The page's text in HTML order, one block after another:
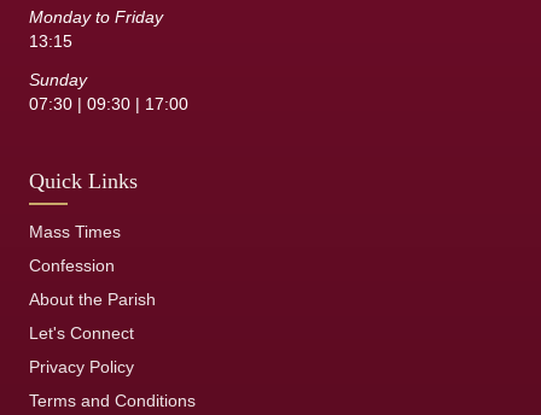
Monday to Friday
13:15
Sunday
07:30 | 09:30 | 17:00
Quick Links
Mass Times
Confession
About the Parish
Let's Connect
Privacy Policy
Terms and Conditions